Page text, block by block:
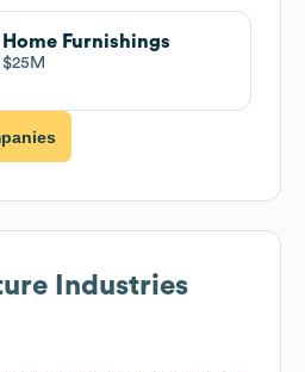
Furnishings
$25M
Industries